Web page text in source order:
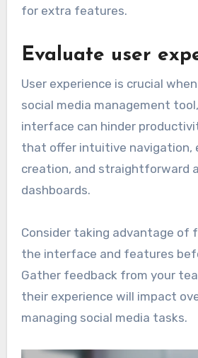
for extra features.
Evaluate user
User experience is crucial
social media management
interface can hinder
that offer intuitive navigation,
creation, and straightforward
dashboards.
Consider taking advantage of
the interface and features
Gather feedback from your
their experience will impact
managing social media tasks.